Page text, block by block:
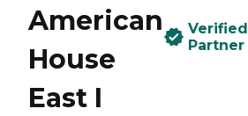
American
House
East I
Verified
Partner